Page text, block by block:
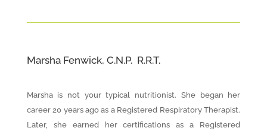
Marsha Fenwick, C.N.P. R.R.T.
Marsha is not your typical nutritionist. She began her
career 20 years ago as a Registered Respiratory Therapist.
Later, she earned her certifications as a Registered